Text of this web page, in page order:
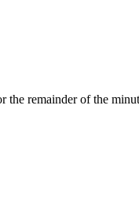
the remainder of the